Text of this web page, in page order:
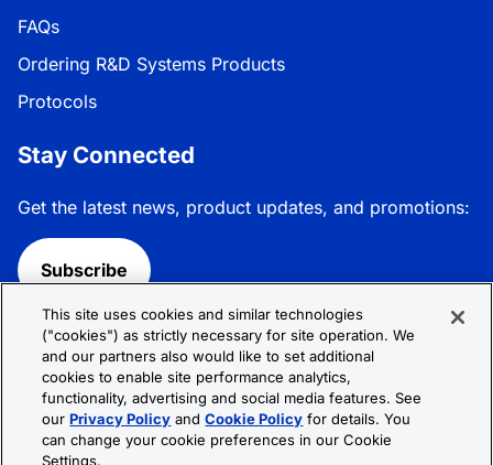
FAQs
Ordering R&D Systems Products
Protocols
Stay Connected
Get the latest news, product updates, and promotions:
Subscribe
Follow R&D Systems:
Privacy Policy
This site uses cookies and similar technologies
("cookies") as strictly necessary for site operation. We
and our partners also would like to set additional
cookies to enable site performance analytics,
functionality, advertising and social media features. See
ourPrivacy Policy andCookie Policy for details. You
can change your cookie preferences in our Cookie
Settings.